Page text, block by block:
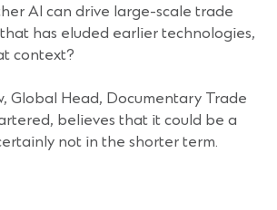
AI can drive large-scale trade
has eluded earlier technologies,
context?
Global Head, Documentary Trade
believes that it could be a
not in the shorter term.